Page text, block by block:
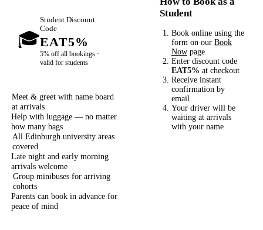
🎓
Student Discount
Code
EAT5%
5% off all bookings ·
valid for students
Meet & greet with name board
at arrivals
Help with luggage — no matter
how many bags
All Edinburgh university areas
covered
Late night and early morning
arrivals welcome
Group minibuses for arriving
cohorts
Parents can book in advance for
peace of mind
Student
Book online using the
form on our Book
Now page
Enter discount code
EAT5% at checkout
Receive instant
confirmation by
email
Your driver will be
waiting at arrivals
with your name